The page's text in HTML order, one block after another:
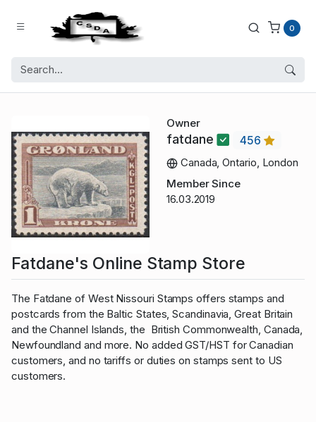
0
Owner
fatdane
456
Canada, Ontario, London
Member Since
16.03.2019
Fatdane's Online Stamp Store
The Fatdane of West Nissouri Stamps offers stamps and
postcards from the Baltic States, Scandinavia, Great Britain
and the Channel Islands, the British Commonwealth, Canada,
Newfoundland and more. No added GST/HST for Canadian
customers, and no tariffs or duties on stamps sent to US
customers.